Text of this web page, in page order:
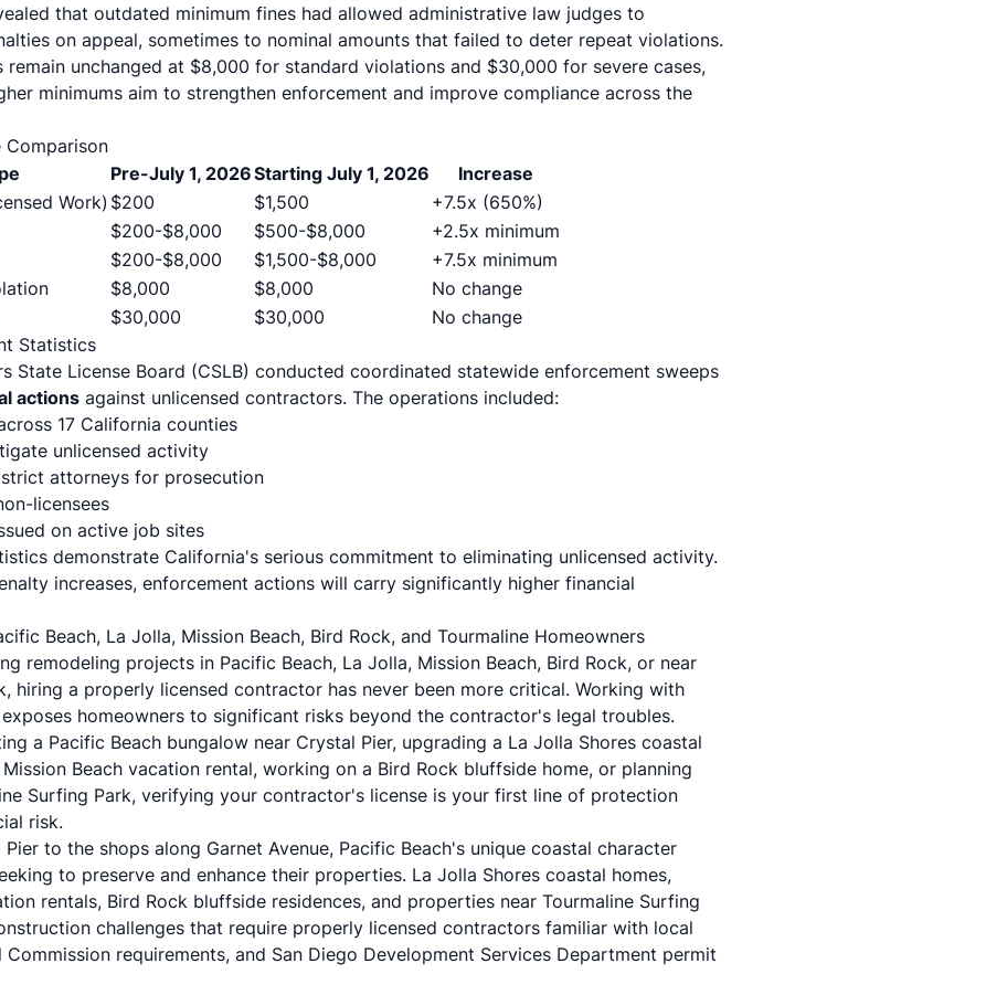
that outdated minimum fines had allowed administrative law judges to
on appeal, sometimes to nominal amounts that failed to deter repeat violations.
remain unchanged at $8,000 for standard violations and $30,000 for severe cases,
minimums aim to strengthen enforcement and improve compliance across the
Comparison
Pre-July 1, 2026Starting July 1, 2026
Increase
Work) $200 $1,500
+7.5x (650%)
$200-$8,000 $500-$8,000
+2.5x minimum
$200-$8,000 $1,500-$8,000
+7.5x minimum
$8,000 $8,000
No change
$30,000 $30,000
No change
Statistics
State License Board (CSLB) conducted coordinated statewide enforcement sweeps
actions against unlicensed contractors. The operations included:
17 California counties
unlicensed activity
attorneys for prosecution
licensees
on active job sites
demonstrate California's serious commitment to eliminating unlicensed activity.
increases, enforcement actions will carry significantly higher financial
Beach, La Jolla, Mission Beach, Bird Rock, and Tourmaline Homeowners
remodeling projects in Pacific Beach, La Jolla, Mission Beach, Bird Rock, or near
hiring a properly licensed contractor has never been more critical. Working with
homeowners to significant risks beyond the contractor's legal troubles.
a Pacific Beach bungalow near Crystal Pier, upgrading a La Jolla Shores coastal
Beach vacation rental, working on a Bird Rock bluffside home, or planning
Surfing Park, verifying your contractor's license is your first line of protection
risk.
to the shops along Garnet Avenue, Pacific Beach's unique coastal character
to preserve and enhance their properties. La Jolla Shores coastal homes,
rentals, Bird Rock bluffside residences, and properties near Tourmaline Surfing
challenges that require properly licensed contractors familiar with local
requirements, and San Diego Development Services Department permit